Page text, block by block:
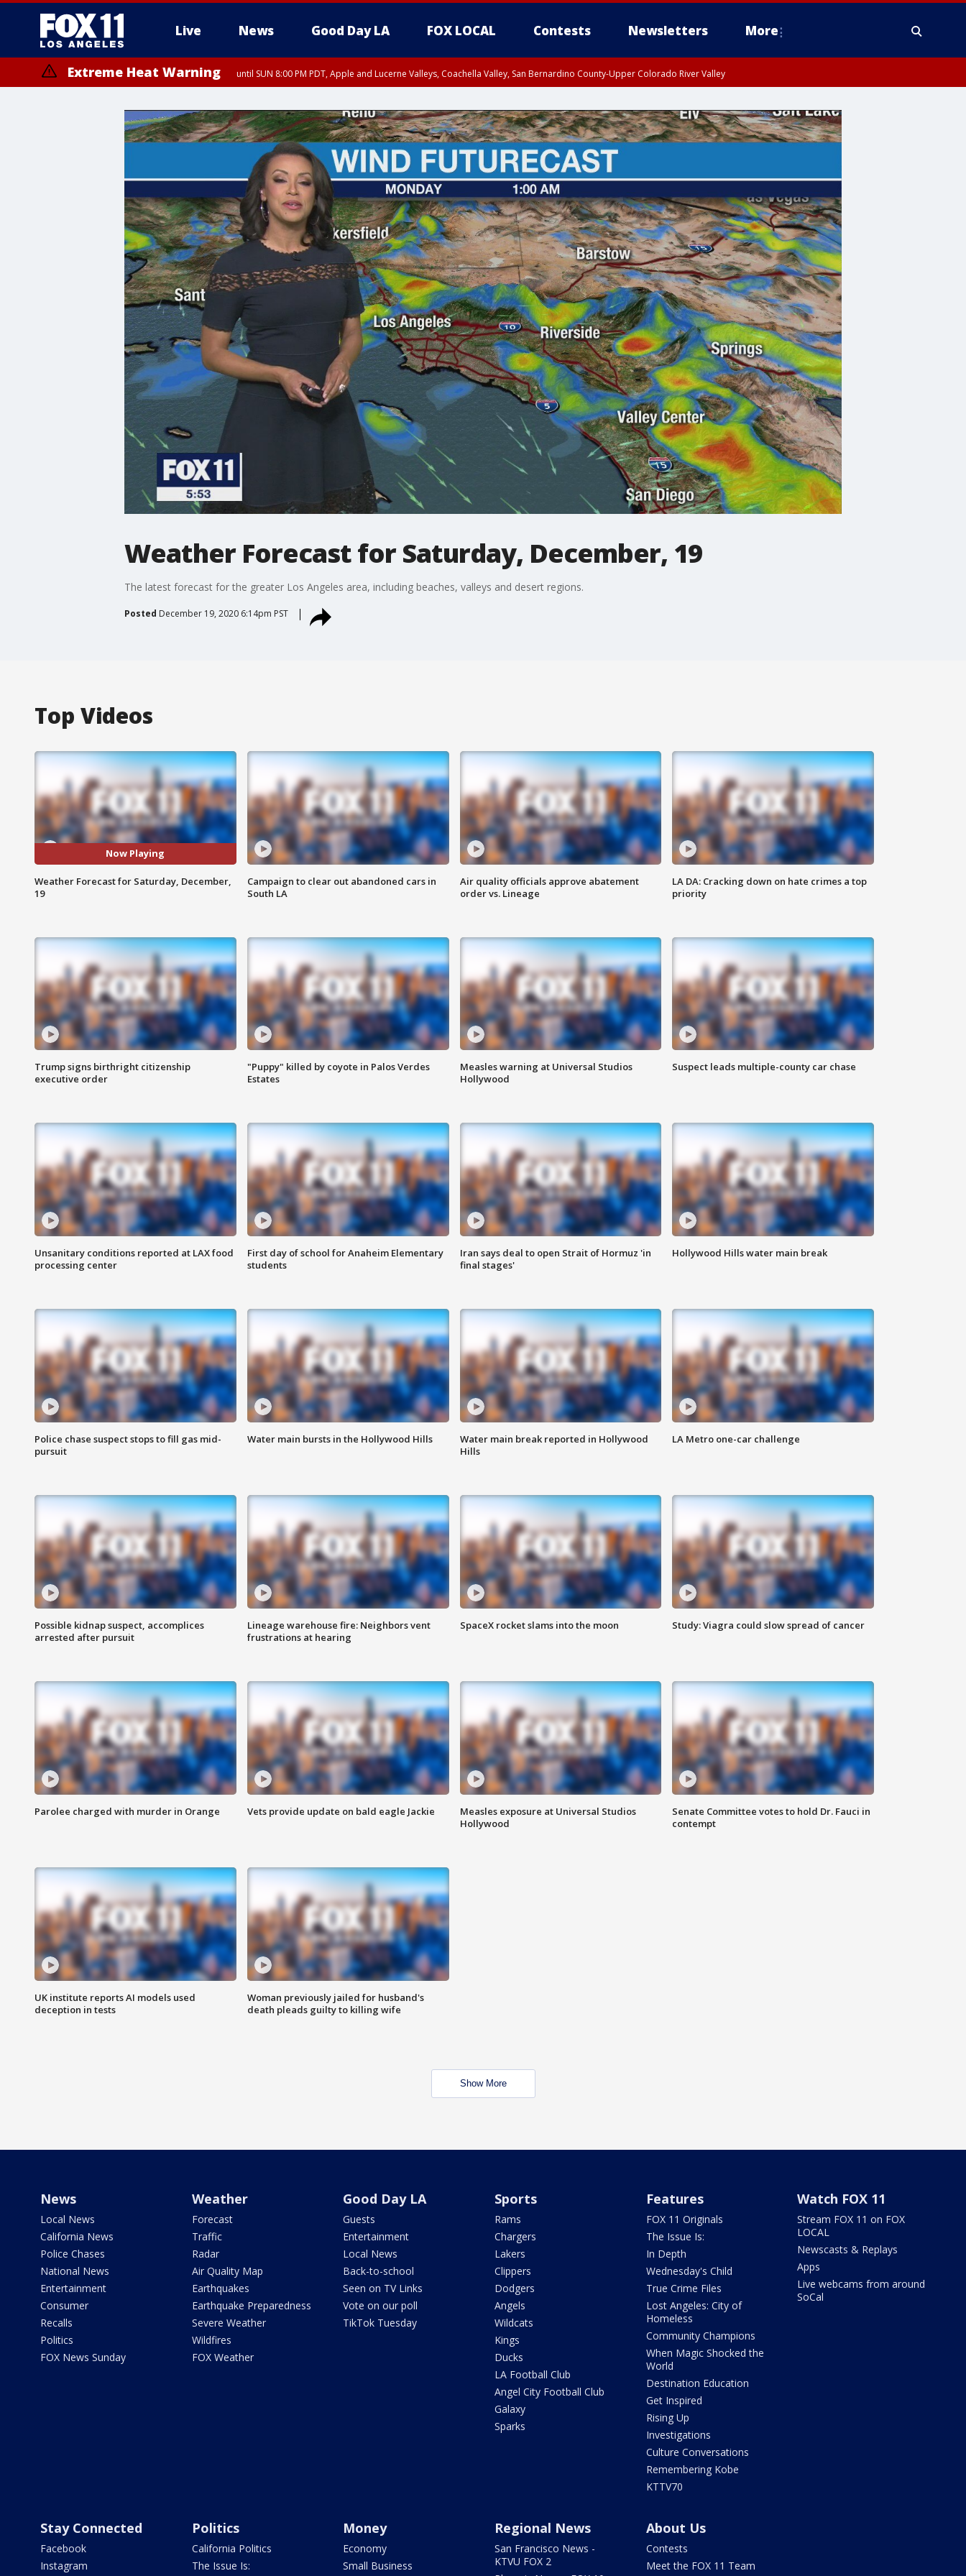
Live News Good Day LA FOX LOCAL Contests Newsletters More
Extreme Heat Warning until SUN 8:00 PM PDT, Apple and Lucerne Valleys, Coachella Valley, San Bernardino County-Upper Colorado River Valley
Weather Forecast for Saturday, December, 19
The latest forecast for the greater Los Angeles area, including beaches, valleys and desert regions.
Posted December 19, 2020 6:14pm PST
Top Videos
Now Playing
Weather Forecast for Saturday, December,
19
Campaign to clear out abandoned cars in
South LA
Air quality officials approve abatement
order vs. Lineage
LA DA: Cracking down on hate crimes a top
priority
Trump signs birthright citizenship
executive order
"Puppy" killed by coyote in Palos Verdes
Estates
Measles warning at Universal Studios
Hollywood
Suspect leads multiple-county car chase
Unsanitary conditions reported at LAX food
processing center
First day of school for Anaheim Elementary
students
Iran says deal to open Strait of Hormuz 'in
final stages'
Hollywood Hills water main break
Police chase suspect stops to fill gas mid-
pursuit
Water main bursts in the Hollywood Hills
Water main break reported in Hollywood
Hills
LA Metro one-car challenge
Possible kidnap suspect, accomplices
arrested after pursuit
Lineage warehouse fire: Neighbors vent
frustrations at hearing
SpaceX rocket slams into the moon Study: Viagra could slow spread of cancer
Parolee charged with murder in Orange Vets provide update on bald eagle Jackie
Measles exposure at Universal Studios
Hollywood
Senate Committee votes to hold Dr. Fauci in
contempt
UK institute reports AI models used
deception in tests
Woman previously jailed for husband's
death pleads guilty to killing wife
Show More
News
Local News
California News
Police Chases
National News
Entertainment
Consumer
Recalls
Politics
FOX News Sunday
Weather
Forecast
Traffic
Radar
Air Quality Map
Earthquakes
Earthquake Preparedness
Severe Weather
Wildfires
FOX Weather
Good Day LA
Guests
Entertainment
Local News
Back-to-school
Seen on TV Links
Vote on our poll
TikTok Tuesday
Sports
Rams
Chargers
Lakers
Clippers
Dodgers
Angels
Wildcats
Kings
Ducks
LA Football Club
Angel City Football Club
Galaxy
Sparks
Features
FOX 11 Originals
The Issue Is:
In Depth
Wednesday's Child
True Crime Files
Lost Angeles: City of
Homeless
Community Champions
When Magic Shocked the
World
Destination Education
Get Inspired
Rising Up
Investigations
Culture Conversations
Remembering Kobe
KTTV70
Watch FOX 11
Stream FOX 11 on FOX
LOCAL
Newscasts & Replays
Apps
Live webcams from around
SoCal
Stay Connected
Facebook
Instagram
Politics
California Politics
The Issue Is:
Money
Economy
Small Business
Regional News
San Francisco News -
KTVU FOX 2
About Us
Contests
Meet the FOX 11 Team